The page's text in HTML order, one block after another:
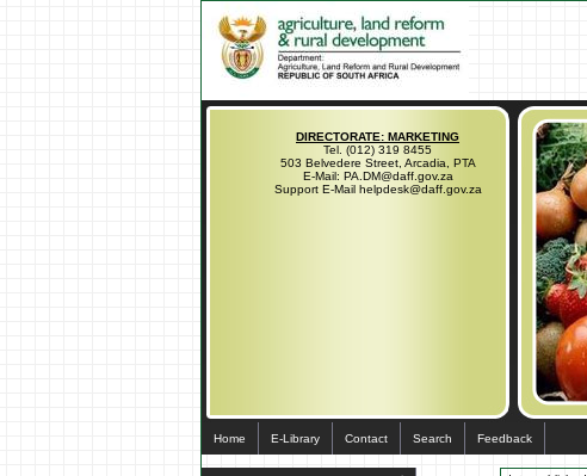
DIRECTORATE: MARKETING
Tel. (012) 319 8455
503 Belvedere Street, Arcadia, PTA
E-Mail: PA.DM@daff.gov.za
Support E-Mail helpdesk@daff.gov.za
Home E-Library Contact Search Feedback